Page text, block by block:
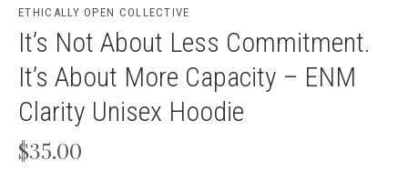
ETHICALLY OPEN COLLECTIVE
It’s Not About Less Commitment.
It’s About More Capacity – ENM
Clarity Unisex Hoodie
$35.00